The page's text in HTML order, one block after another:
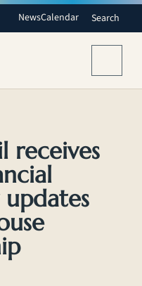
NewsCalendar Search
receives